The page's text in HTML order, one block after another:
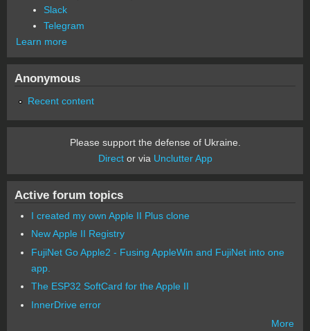
Slack
Telegram
Learn more
Anonymous
Recent content
Please support the defense of Ukraine.
Director via Unclutter App
Active forum topics
I created my own Apple II Plus clone
New Apple II Registry
FujiNet Go Apple2 - Fusing AppleWin and FujiNet into one
app.
The ESP32 SoftCard for the Apple II
InnerDrive error
More